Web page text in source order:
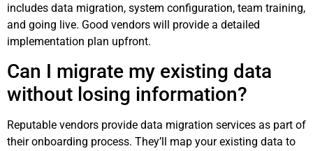
includes data migration, system configuration, team training,
and going live. Good vendors will provide a detailed
implementation plan upfront.
Can I migrate my existing data
without losing information?
Reputable vendors provide data migration services as part of
their onboarding process. They’ll map your existing data to